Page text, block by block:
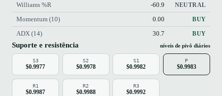
Williams %R -60.9 NEUTRAL
Momentum (10) 0.00 BUY
ADX (14) 30.7 BUY
Suporte e resistência níveis de pivô diários
S3
$0.9977
S2
$0.9978
S1
$0.9982
P
$0.9983
R1
$0.9987
R2
$0.9988
R3
$0.9992